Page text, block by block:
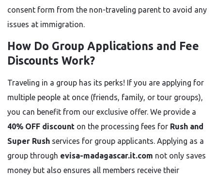
consent form from the non-traveling parent to avoid any
issues at immigration.
How Do Group Applications and Fee
Discounts Work?
Traveling in a group has its perks! If you are applying for
multiple people at once (friends, family, or tour groups),
you can benefit from our exclusive offer. We provide a
40% OFF discount on the processing fees for Rush and
Super Rush services for group applicants. Applying as a
group through evisa-madagascar.it.com not only saves
money but also ensures all members receive their